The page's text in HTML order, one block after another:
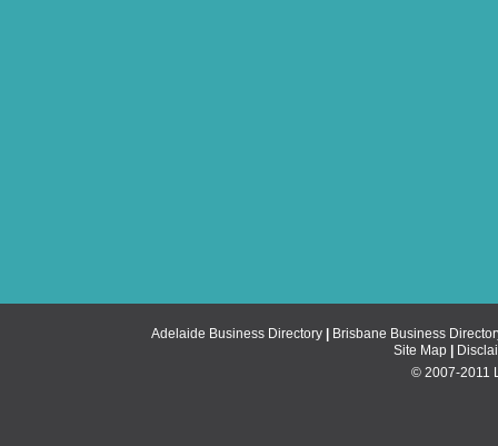
Adelaide Business Directory
Brisbane Business
Site Map
© 2007-2011